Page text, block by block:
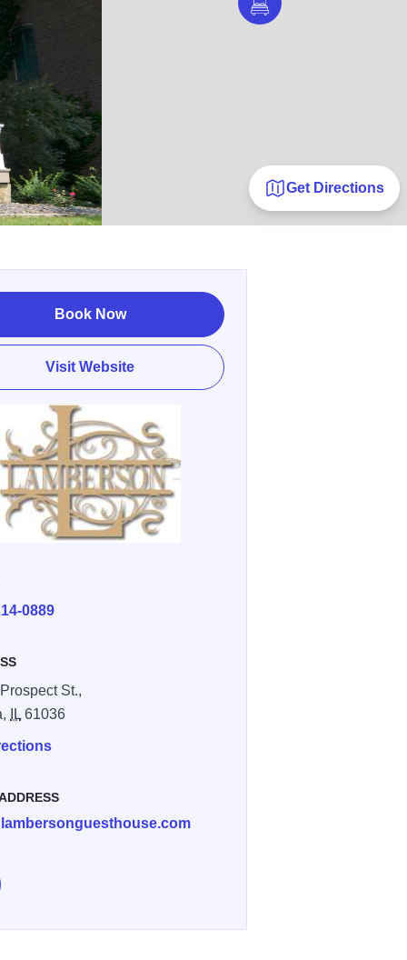
Get Directions
Book Now
Visit Website
0889
St.,
IL 61036
Lamberson Guest House on Facebook